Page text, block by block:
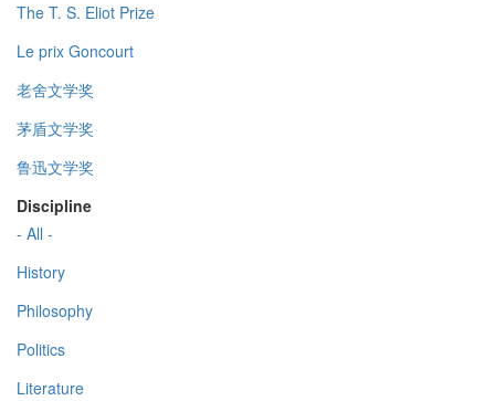
The T. S. Eliot Prize
Le prix Goncourt
老舍文学奖
茅盾文学奖
鲁迅文学奖
Discipline
- All -
History
Philosophy
Politics
Literature